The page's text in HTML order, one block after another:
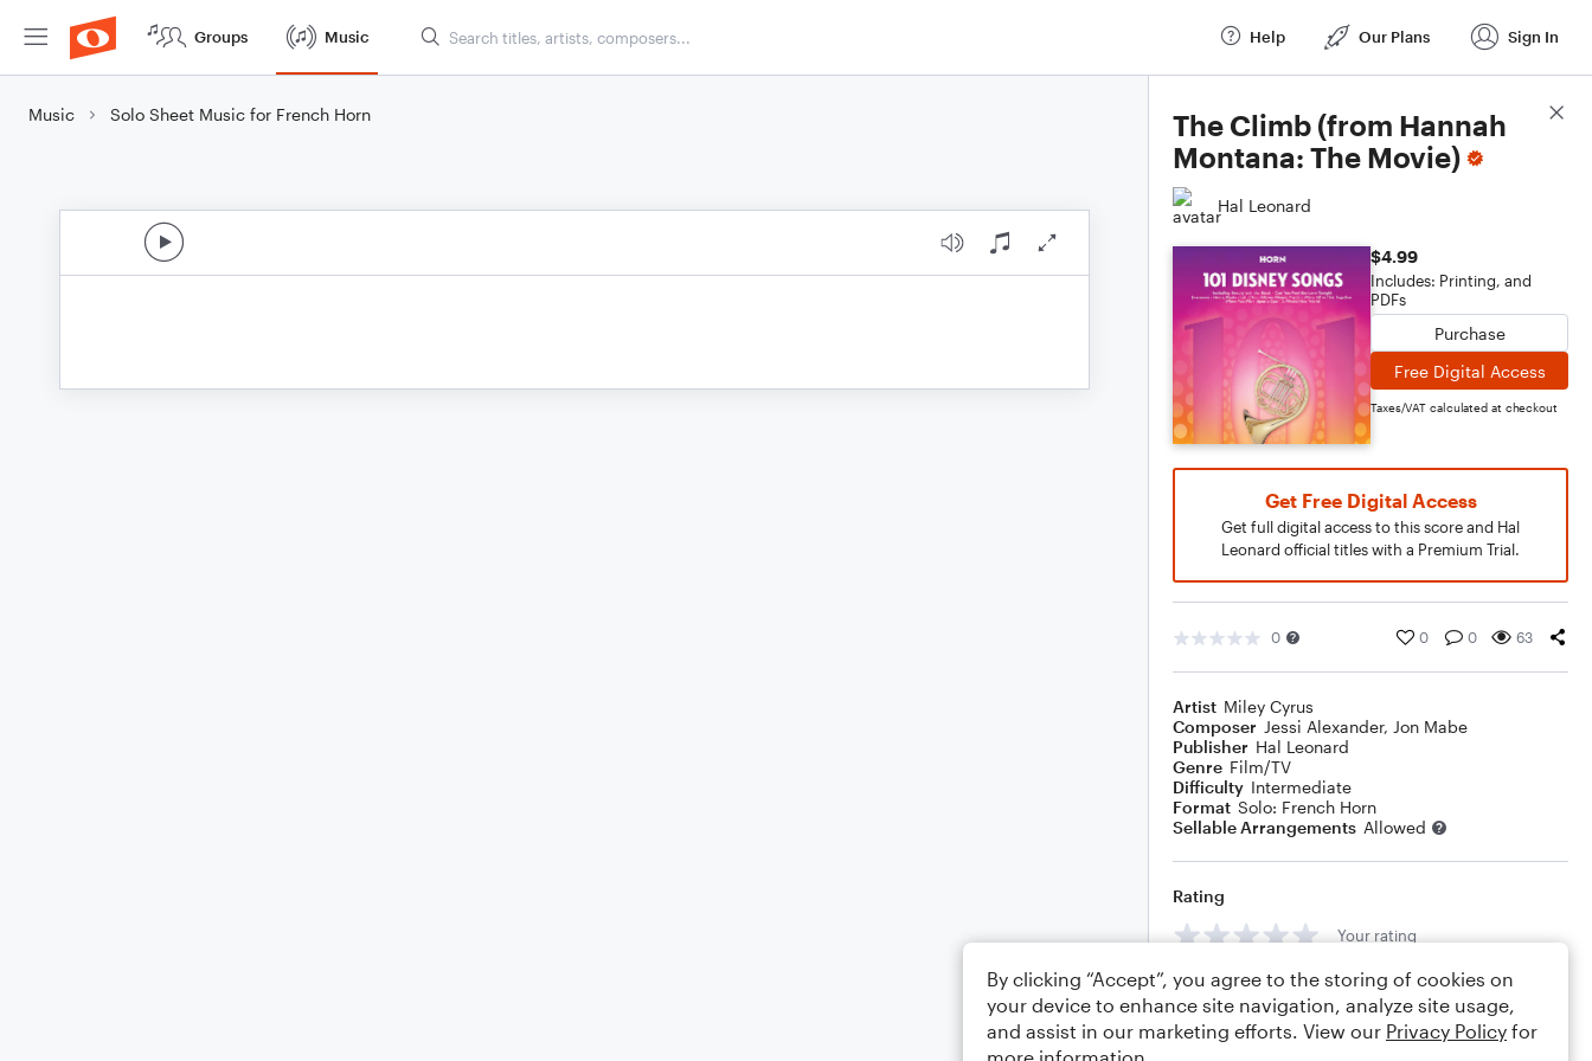
Groups Music Help Our Plans Sign In
Music Solo Sheet Music for French Horn
The Climb (from Hannah
Montana: The Movie)
Hal Leonard
$4.99
Includes: Printing, and
PDFs
Purchase
Free Digital Access
Taxes/VAT calculated at checkout
Get Free Digital Access
Get full digital access to this score and Hal
Leonard official titles with a Premium Trial.
0 0 0 63
Artist Miley Cyrus
Composer Jessi Alexander, Jon Mabe
Publisher Hal Leonard
Genre Film/TV
Difficulty Intermediate
Format Solo: French Horn
Sellable Arrangements Allowed
Rating
Your rating
Comments
Score Details
By clicking “Accept”, you agree to the storing of cookies on
your device to enhance site navigation, analyze site usage,
and assist in our marketing efforts. View our Privacy Policy for